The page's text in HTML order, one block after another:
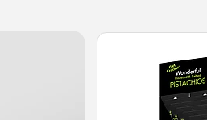
Page1of1